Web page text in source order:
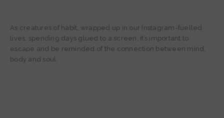
As creatures of habit, wrapped up in our Instagram-fuelled
lives, spending days glued to a screen, it’s important to
escape and be reminded of the connection between mind,
body and soul.